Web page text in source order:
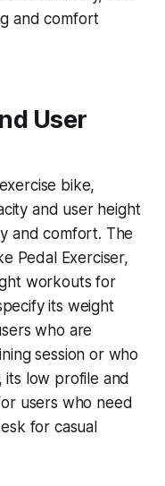
and comfort
User
bike,
and user height
and comfort. The
Pedal Exerciser,
workouts for
its weight
who are
session or who
its low profile and
users who need
for casual